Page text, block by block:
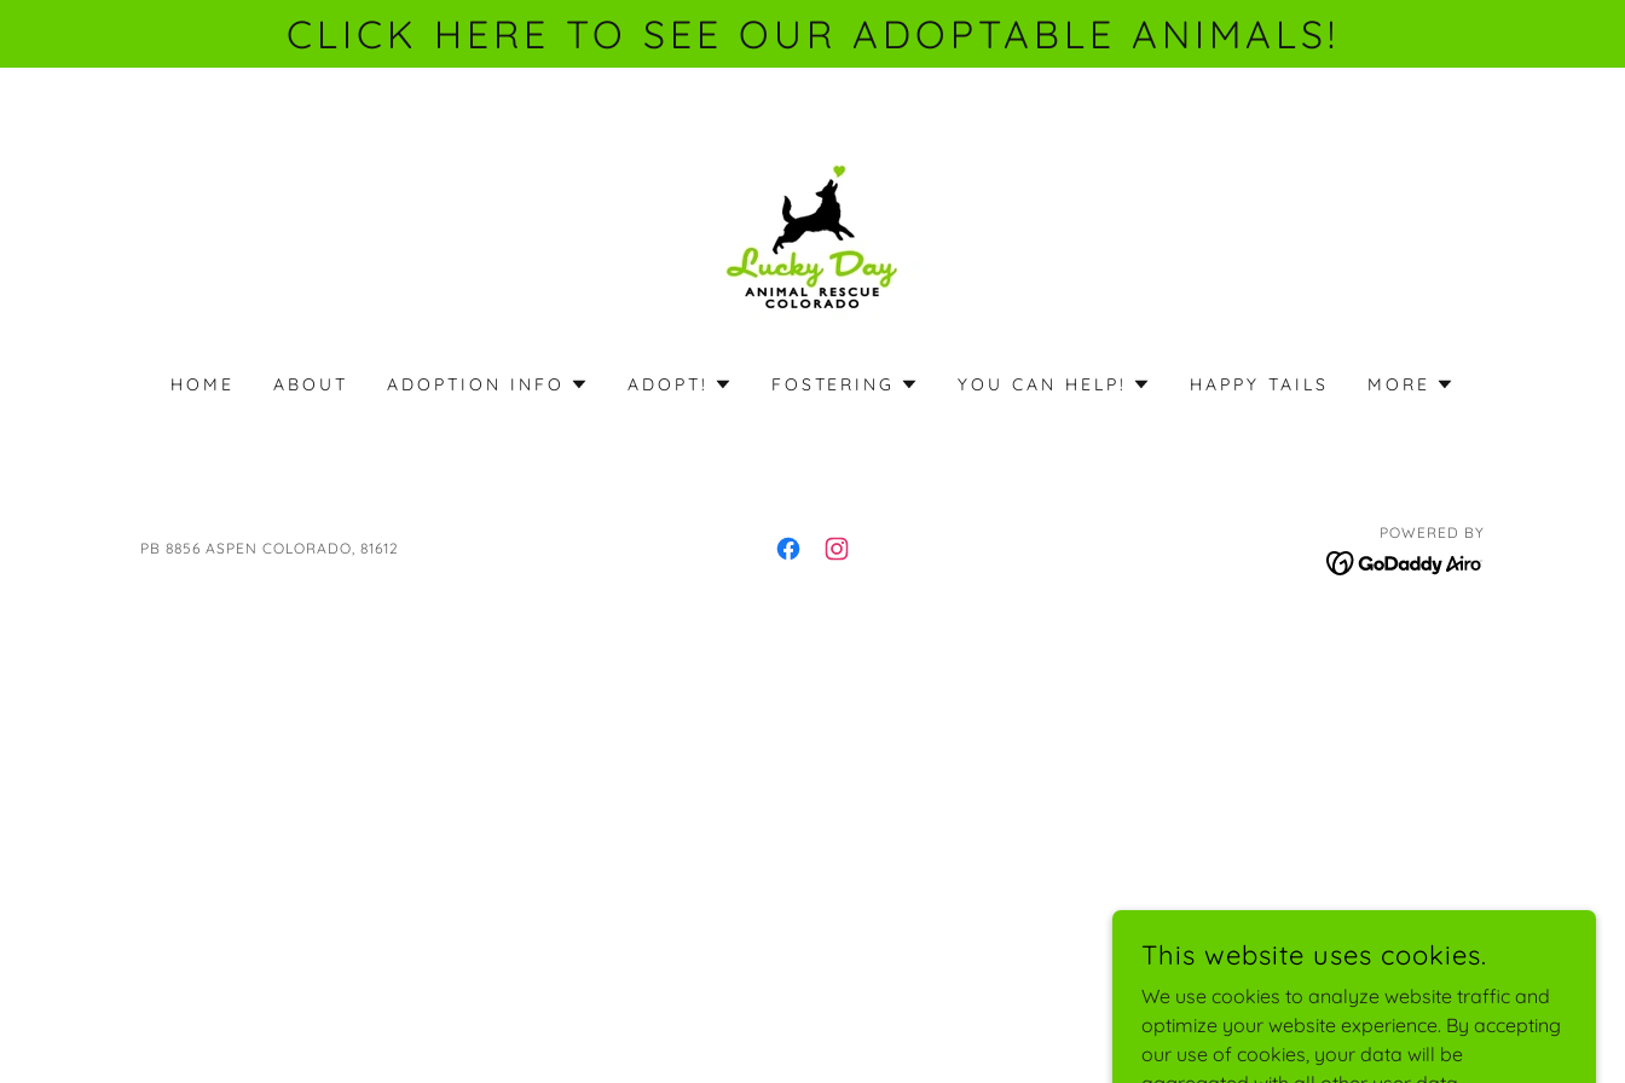
CLICK HERE TO SEE OUR ADOPTABLE ANIMALS!
HOME ABOUT ADOPTION INFO ADOPT! FOSTERING YOU CAN HELP! HAPPY TAILS MORE
PB 8856 ASPEN COLORADO, 81612
POWERED BY
This website uses cookies.
We use cookies to analyze website traffic and
optimize your website experience. By accepting
our use of cookies, your data will be